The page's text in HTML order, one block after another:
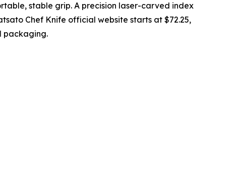
stable grip. A precision laser-carved index
Chef Knife official website starts at $72.25,
packaging.